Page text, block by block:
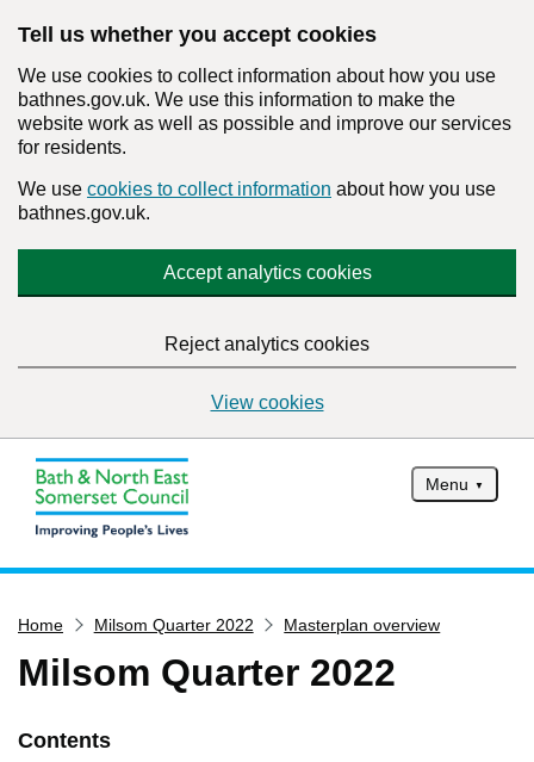
Tell us whether you accept cookies
We use cookies to collect information about how you use
bathnes.gov.uk. We use this information to make the
website work as well as possible and improve our services
for residents.
We use cookies to collect information about how you use
bathnes.gov.uk.
Accept analytics cookies
Reject analytics cookies
View cookies
Menu
Services
Service updates
Report it
Home Milsom Quarter 2022 Masterplan overview
Milsom Quarter 2022
Contents